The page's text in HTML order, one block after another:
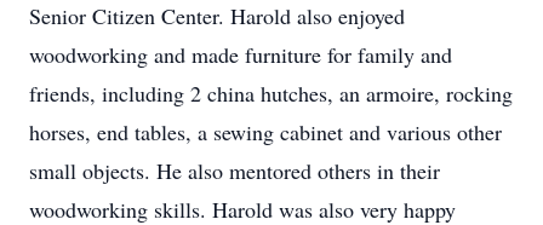
Senior Citizen Center. Harold also enjoyed
woodworking and made furniture for family and
friends, including 2 china hutches, an armoire, rocking
horses, end tables, a sewing cabinet and various other
small objects. He also mentored others in their
woodworking skills. Harold was also very happy